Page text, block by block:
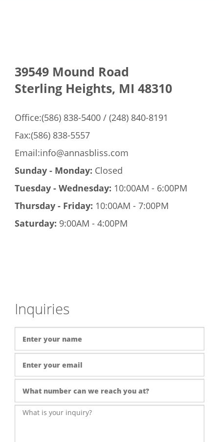
Bridal
Gallery
Contact Us
39549 Mound Road
Sterling Heights, MI 48310
Office:(586) 838-5400 / (248) 840-8191
Fax:(586) 838-5557
Email:info@annasbliss.com
Sunday - Monday: Closed
Tuesday - Wednesday: 10:00AM - 6:00PM
Thursday - Friday: 10:00AM - 7:00PM
Saturday: 9:00AM - 4:00PM
Inquiries